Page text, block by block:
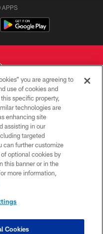
APPS
City Chiefs
USE
US
you are agreeing to
use of cookies and
specific property,
technologies are
enhancing site
assisting in our
targeted
can further customize
optional cookies by
this banner or in the
more information,
Cookies